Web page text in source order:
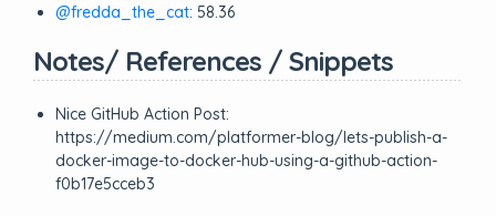
@fredda_the_cat: 58.36
Notes/ References / Snippets
Nice GitHub Action Post:
https://medium.com/platformer-blog/lets-publish-a-
docker-image-to-docker-hub-using-a-github-action-
f0b17e5cceb3